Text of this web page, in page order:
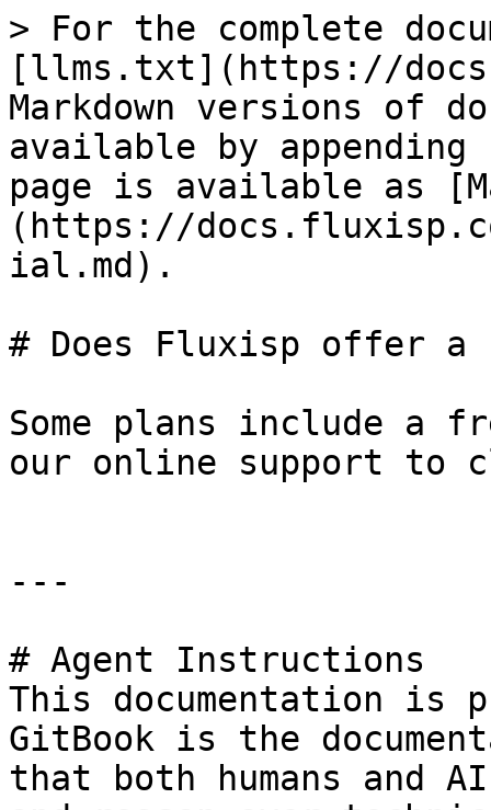
> For the complete
[llms.txt](https://
Markdown versions of
available by
page is available as
(https://
ial.md).
# Does Fluxisp offer
Some plans include a
our online support
---
# Agent Instructions
This documentation is
GitBook is the
that both humans and